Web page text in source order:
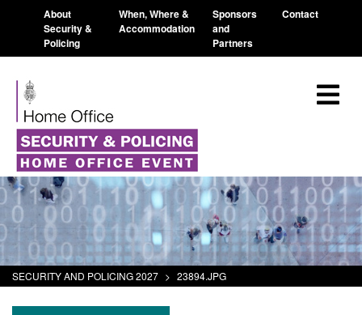
About
Security &
Policing
When, Where &
Accommodation
Sponsors
and
Partners
Contact
SECURITY AND POLICING 2027 > 23894.JPG